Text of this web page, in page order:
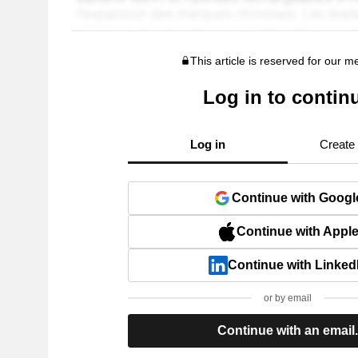
This article is reserved for our
Log in to
Log in Create
Continue with
Continue with Apple
Continue with
or by email
Continue with an email.